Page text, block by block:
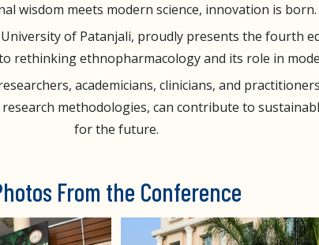
wisdom meets modern science, innovation is born.
of Patanjali, proudly presents the fourth
rethinking ethnopharmacology and its role in
academicians, clinicians, and
methodologies, can contribute to
for the future.
From the Conference